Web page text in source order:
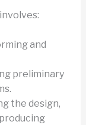
and
preliminary
the design,